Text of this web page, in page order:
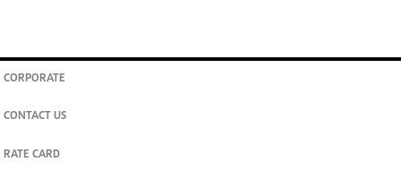
CORPORATE
CONTACT US
RATE CARD